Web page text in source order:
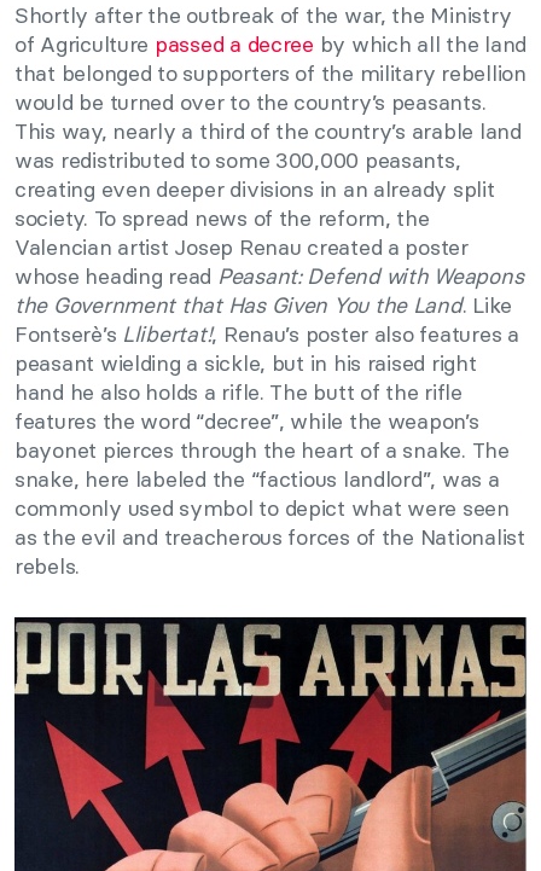
Shortly after the outbreak of the war, the Ministry
of Agriculture passed a decree by which all the land
that belonged to supporters of the military rebellion
would be turned over to the country’s peasants.
This way, nearly a third of the country’s arable land
was redistributed to some 300,000 peasants,
creating even deeper divisions in an already split
society. To spread news of the reform, the
Valencian artist Josep Renau created a poster
whose heading read Peasant: Defend with Weapons
the Government that Has Given You the Land. Like
Fontserè’s Llibertat!, Renau’s poster also features a
peasant wielding a sickle, but in his raised right
hand he also holds a rifle. The butt of the rifle
features the word “decree”, while the weapon’s
bayonet pierces through the heart of a snake. The
snake, here labeled the “factious landlord”, was a
commonly used symbol to depict what were seen
as the evil and treacherous forces of the Nationalist
rebels.